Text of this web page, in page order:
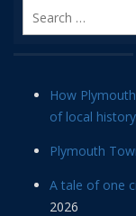
How
of local history
Plymouth
A tale of one
2026